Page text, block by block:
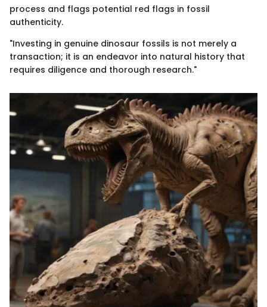
process and flags potential red flags in fossil
authenticity.
"Investing in genuine dinosaur fossils is not merely a
transaction; it is an endeavor into natural history that
requires diligence and thorough research."